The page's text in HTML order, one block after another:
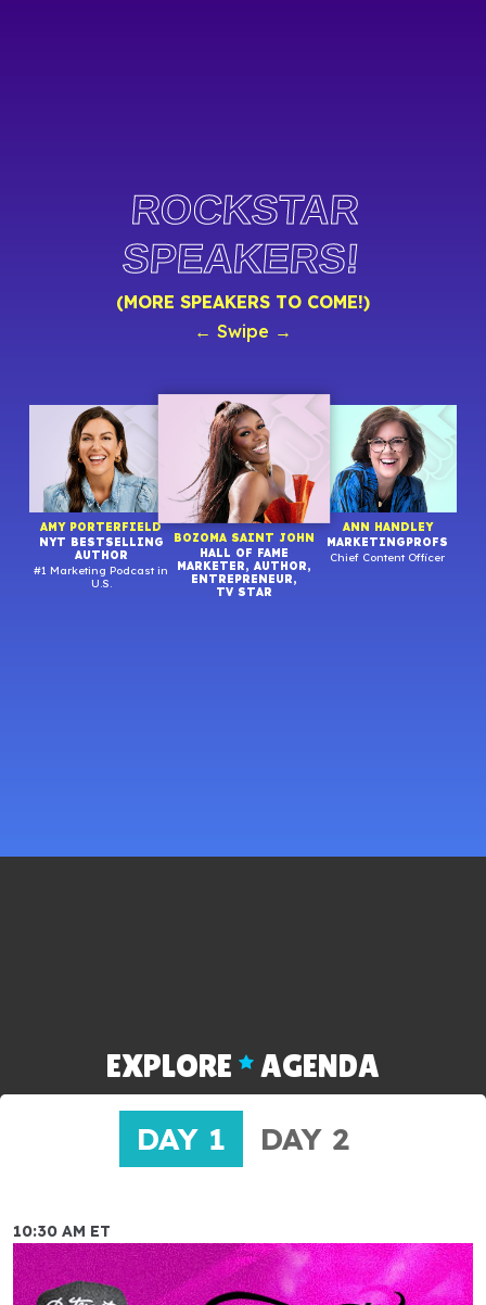
ROCKSTAR
SPEAKERS!
(MORE SPEAKERS TO COME!)
← Swipe →
AMY PORTERFIELD
NYT BESTSELLING
AUTHOR
#1 Marketing Podcast in
U.S.
BOZOMA SAINT JOHN
HALL OF FAME
MARKETER, AUTHOR,
ENTREPRENEUR,
TV STAR
ANN HANDLEY
MARKETINGPROFS
Chief Content Officer
EXPLORE
AGENDA
DAY 1
DAY 2
10:30 AM ET